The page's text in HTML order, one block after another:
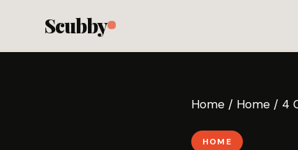
Scubby
Home / Home / 4
HOME